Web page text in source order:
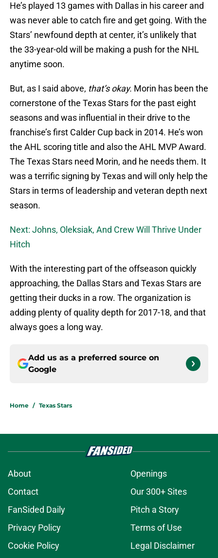
He’s played 13 games with Dallas in his career and
was never able to catch fire and get going. With the
Stars’ newfound depth at center, it’s unlikely that
the 33-year-old will be making a push for the NHL
anytime soon.
But, as I said above, that’s okay. Morin has been the
cornerstone of the Texas Stars for the past eight
seasons and was influential in their drive to the
franchise’s first Calder Cup back in 2014. He’s won
the AHL scoring title and also the AHL MVP Award.
The Texas Stars need Morin, and he needs them. It
was a terrific signing by Texas and will only help the
Stars in terms of leadership and veteran depth next
season.
Next: Johns, Oleksiak, And Crew Will Thrive Under
Hitch
With the interesting part of the offseason quickly
approaching, the Dallas Stars and Texas Stars are
getting their ducks in a row. The organization is
adding plenty of quality depth for 2017-18, and that
always goes a long way.
Add us as a preferred source on
Google
Home / Texas Stars
About
Openings
Contact
Our 300+ Sites
FanSided Daily
Pitch a Story
Privacy Policy
Terms of Use
Cookie Policy
Legal Disclaimer